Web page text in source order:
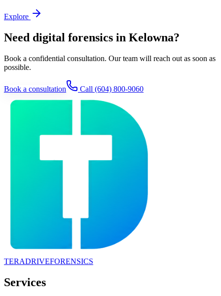
Explore
Need digital forensics in Kelowna?
Book a confidential consultation. Our team will reach out as soon as
possible.
Book a consultation Call (604) 800-9060
TERADRIVEFORENSICS
Services